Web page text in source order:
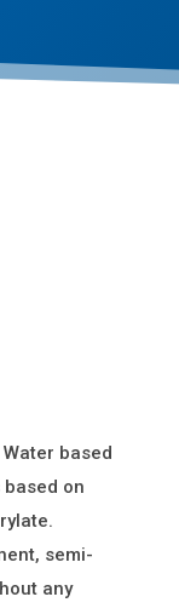
based
on
semi-
any